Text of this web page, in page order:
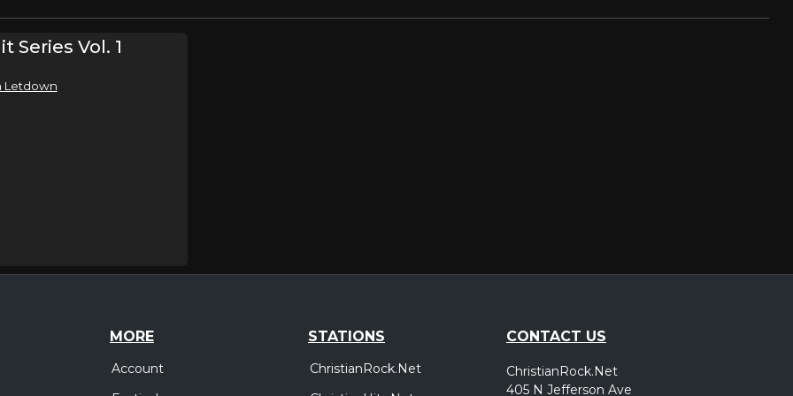
Series Vol. 1
Letdown
MORE
Account
STATIONS
ChristianRock.Net
CONTACT US
ChristianRock.Net
405 N Jefferson Ave